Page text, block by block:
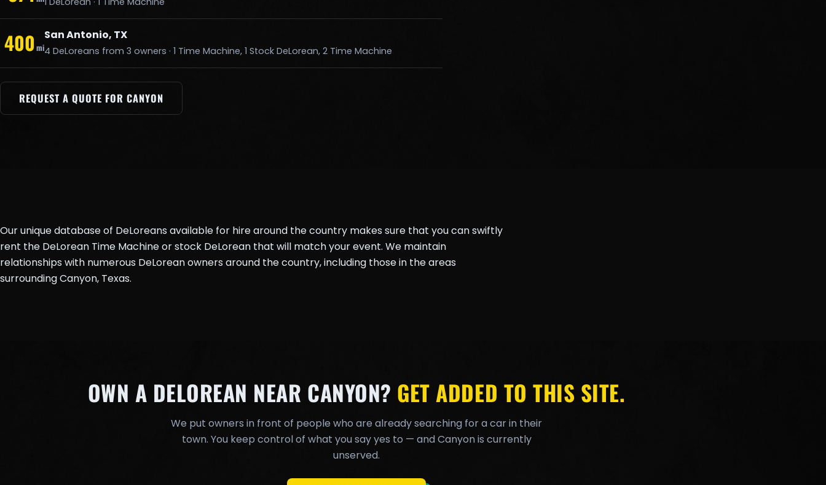
400 mi
San Antonio, TX
4 DeLoreans from 3 owners · 1 Time Machine, 1 Stock DeLorean, 2 Time Machine
REQUEST A QUOTE FOR CANYON
Our unique database of DeLoreans available for hire around the country makes sure that you can swiftly
rent the DeLorean Time Machine or stock DeLorean that will match your event. We maintain
relationships with numerous DeLorean owners around the country, including those in the areas
surrounding Canyon, Texas.
OWN A DELOREAN NEAR CANYON? GET ADDED TO THIS SITE.
We put owners in front of people who are already searching for a car in their
town. You keep control of what you say yes to — and Canyon is currently
unserved.